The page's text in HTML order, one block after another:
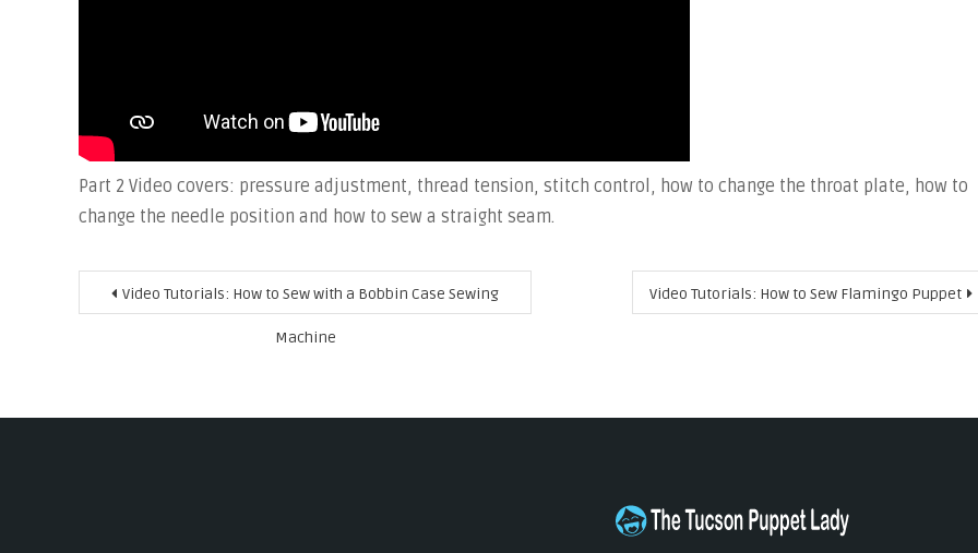
Part 2 Video covers: pressure adjustment, thread tension, stitch control, how to change the throat plate, how to
change the needle position and how to sew a straight seam.
PostVideo Tutorials: How to Sew with a Bobbin Case Sewing
Machine
Video Tutorials: How to Sew Flamingo Puppet